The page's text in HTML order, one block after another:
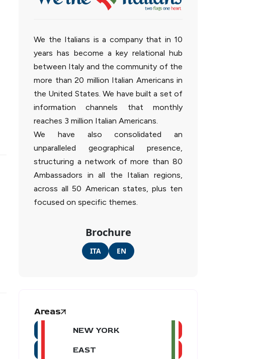
We the Italians is a company that in 10
years has become a key relational hub
between Italy and the community of the
more than 20 million Italian Americans in
the United States. We have built a set of
information channels that monthly
reaches 3 million Italian Americans.
We have also consolidated an
unparalleled geographical presence,
structuring a network of more than 80
Ambassadors in all the Italian regions,
across all 50 American states, plus ten
focused on specific themes.
Brochure
ITA EN
Areas
NEW YORK
EAST